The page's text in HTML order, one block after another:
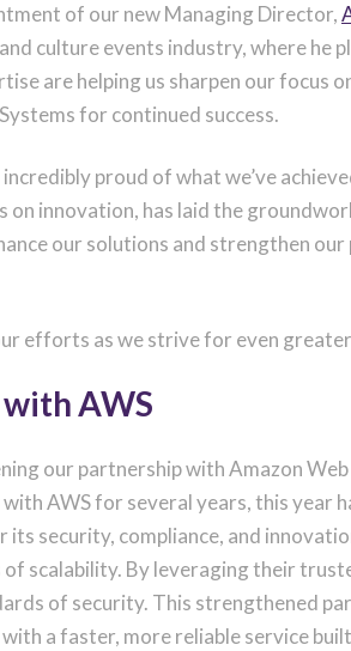
of our new Managing Director,
culture events industry, where he
are helping us sharpen our focus
for continued success.
proud of what we’ve
innovation, has laid the
our solutions and strengthen
efforts as we strive for even
AWS
our partnership with Amazon
AWS for several years, this year
security, compliance, and
scalability. By leveraging their
of security. This strengthened
a faster, more reliable service